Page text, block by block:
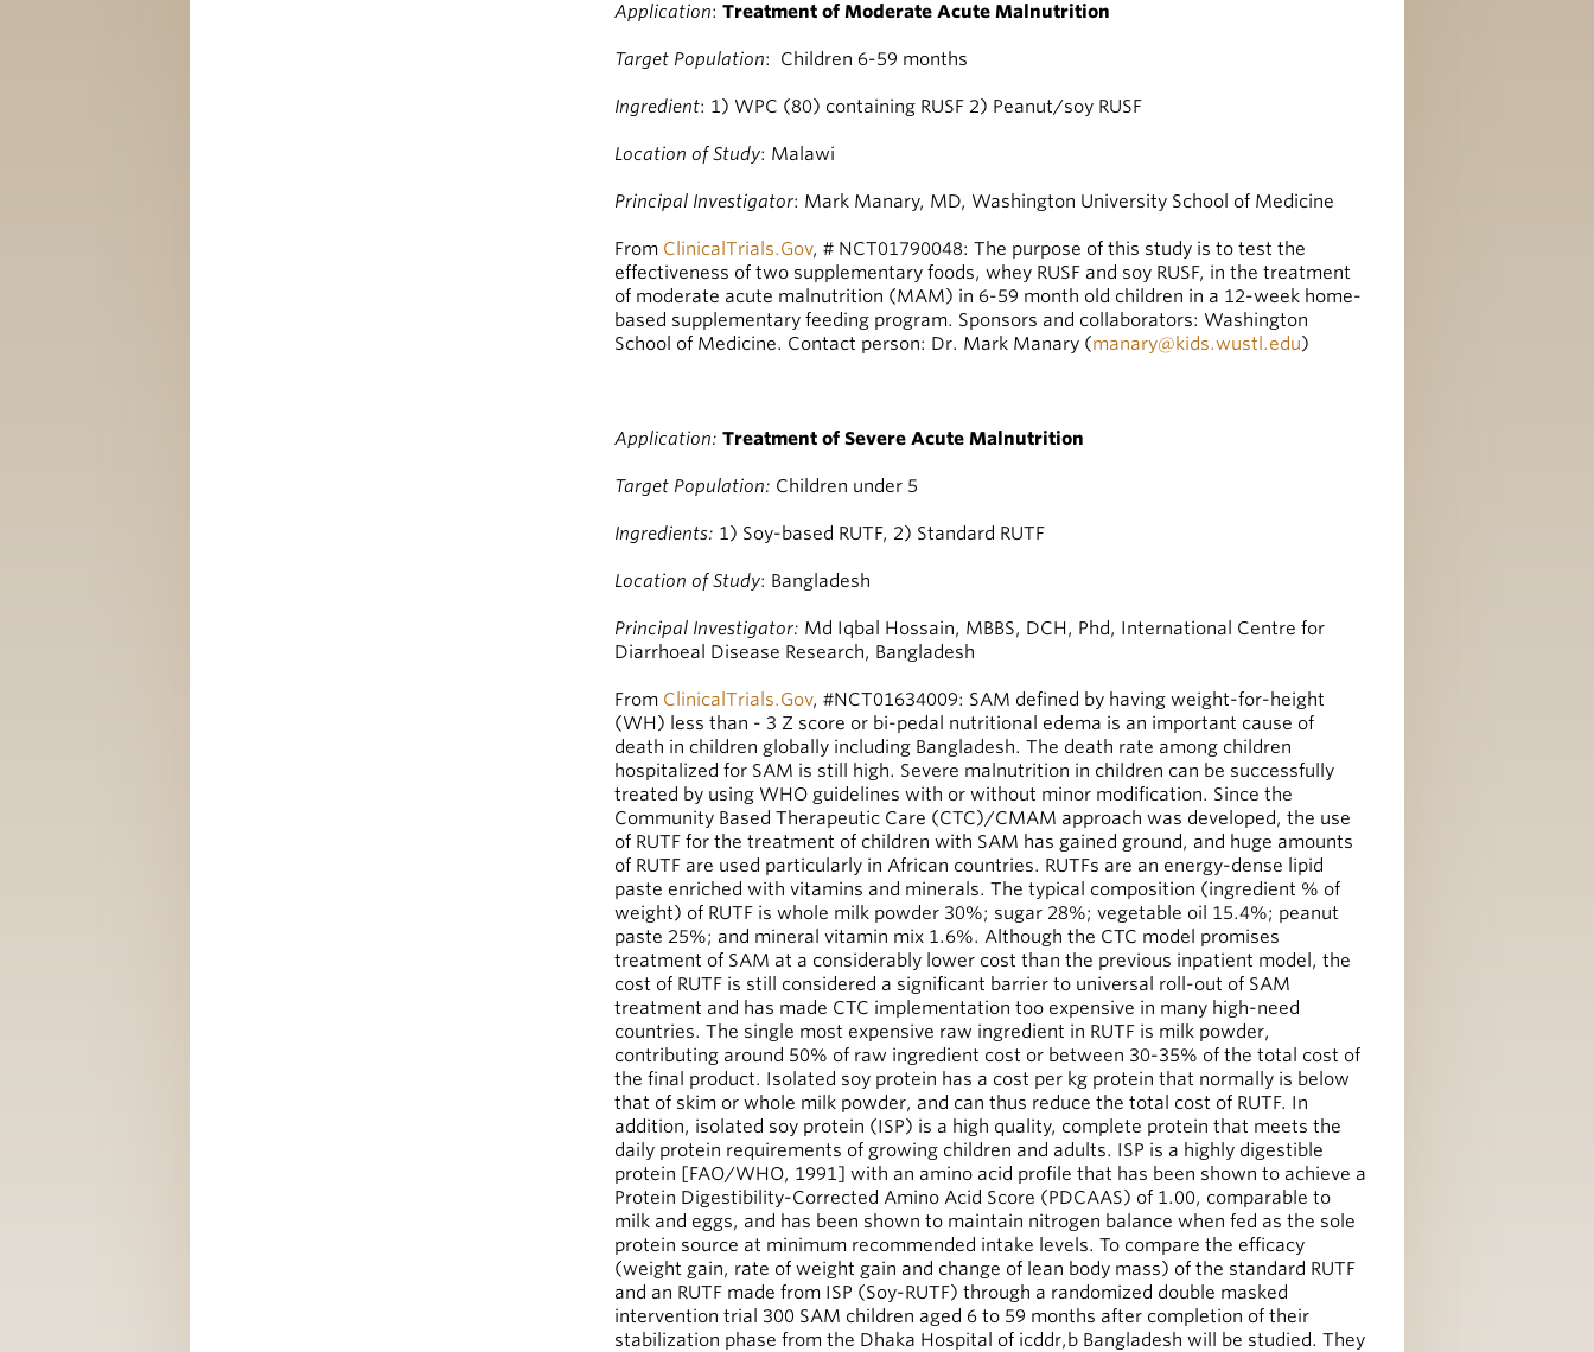
Application:Treatment of Moderate Acute Malnutrition
Target Population: Children 6-59 months
Ingredient: 1) WPC (80) containing RUSF 2) Peanut/soy RUSF
Location of Study: Malawi
Principal Investigator: Mark Manary, MD, Washington University School of Medicine
From ClinicalTrials.Gov, # NCT01790048: The purpose of this study is to test the
effectiveness of two supplementary foods, whey RUSF and soy RUSF, in the treatment
of moderate acute malnutrition (MAM) in 6-59 month old children in a 12-week home-
based supplementary feeding program. Sponsors and collaborators: Washington
School of Medicine. Contact person: Dr. Mark Manary (manary@kids.wustl.edu)
Application: Treatment of Severe Acute Malnutrition
Target Population: Children under 5
Ingredients: 1) Soy-based RUTF, 2) Standard RUTF
Location of Study: Bangladesh
Principal Investigator: Md Iqbal Hossain, MBBS, DCH, Phd, International Centre for
Diarrhoeal Disease Research, Bangladesh
From ClinicalTrials.Gov, #NCT01634009: SAM defined by having weight-for-height
(WH) less than - 3 Z score or bi-pedal nutritional edema is an important cause of
death in children globally including Bangladesh. The death rate among children
hospitalized for SAM is still high. Severe malnutrition in children can be successfully
treated by using WHO guidelines with or without minor modification. Since the
Community Based Therapeutic Care (CTC)/CMAM approach was developed, the use
of RUTF for the treatment of children with SAM has gained ground, and huge amounts
of RUTF are used particularly in African countries. RUTFs are an energy-dense lipid
paste enriched with vitamins and minerals. The typical composition (ingredient % of
weight) of RUTF is whole milk powder 30%; sugar 28%; vegetable oil 15.4%; peanut
paste 25%; and mineral vitamin mix 1.6%. Although the CTC model promises
treatment of SAM at a considerably lower cost than the previous inpatient model, the
cost of RUTF is still considered a significant barrier to universal roll-out of SAM
treatment and has made CTC implementation too expensive in many high-need
countries. The single most expensive raw ingredient in RUTF is milk powder,
contributing around 50% of raw ingredient cost or between 30-35% of the total cost of
the final product. Isolated soy protein has a cost per kg protein that normally is below
that of skim or whole milk powder, and can thus reduce the total cost of RUTF. In
addition, isolated soy protein (ISP) is a high quality, complete protein that meets the
daily protein requirements of growing children and adults. ISP is a highly digestible
protein [FAO/WHO, 1991] with an amino acid profile that has been shown to achieve a
Protein Digestibility-Corrected Amino Acid Score (PDCAAS) of 1.00, comparable to
milk and eggs, and has been shown to maintain nitrogen balance when fed as the sole
protein source at minimum recommended intake levels. To compare the efficacy
(weight gain, rate of weight gain and change of lean body mass) of the standard RUTF
and an RUTF made from ISP (Soy-RUTF) through a randomized double masked
intervention trial 300 SAM children aged 6 to 59 months after completion of their
stabilization phase from the Dhaka Hospital of icddr,b Bangladesh will be studied. They